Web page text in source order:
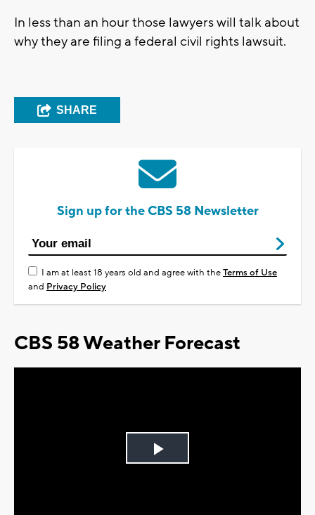
In less than an hour those lawyers will talk about
why they are filing a federal civil rights lawsuit.
SHARE
Sign up for the CBS 58 Newsletter
I am at least 18 years old and agree with theTerms of Use
and Privacy Policy
CBS 58 Weather Forecast
Play